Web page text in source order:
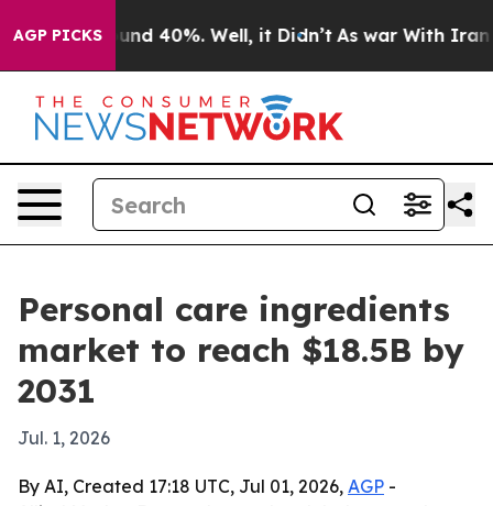
AGP PICKS
Around 40%. Well, it Didn’t As war With Iran
Personal care ingredients
market to reach $18.5B by
2031
Jul. 1, 2026
By AI, Created 17:18 UTC, Jul 01, 2026, AGP -